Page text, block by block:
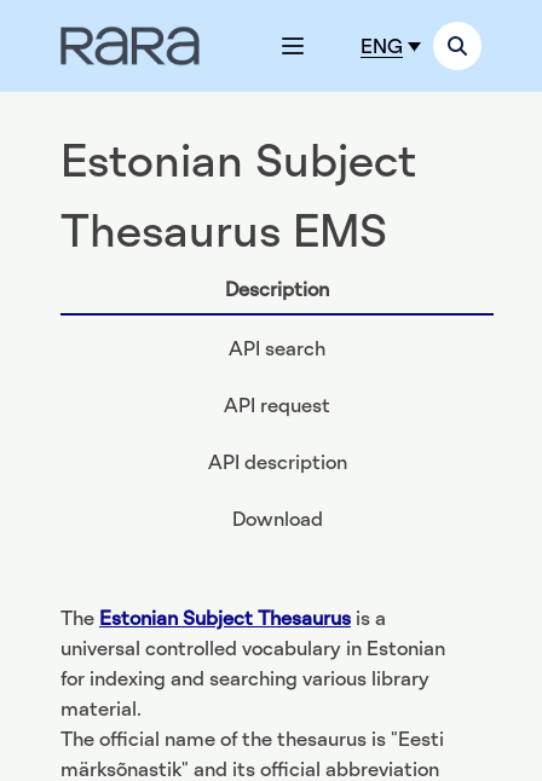
ENG
Estonian Subject
Thesaurus EMS
Description
API search
API request
API description
Download
The Estonian Subject Thesaurus is a
universal controlled vocabulary in Estonian
for indexing and searching various library
material.
The official name of the thesaurus is "Eesti
märksõnastik" and its official abbreviation